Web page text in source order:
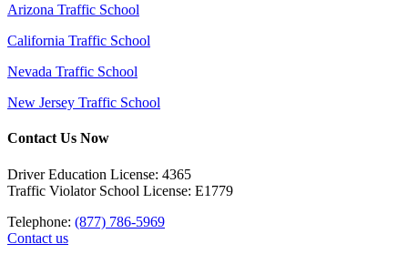
Arizona Traffic School
California Traffic School
Nevada Traffic School
New Jersey Traffic School
Contact Us Now
Driver Education License: 4365
Traffic Violator School License: E1779
Telephone: (877) 786-5969
Contact us